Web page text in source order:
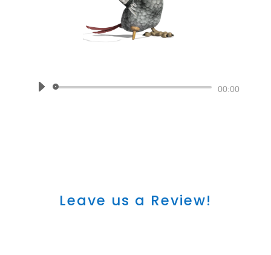
Audio
00:00
Leave us a Review!